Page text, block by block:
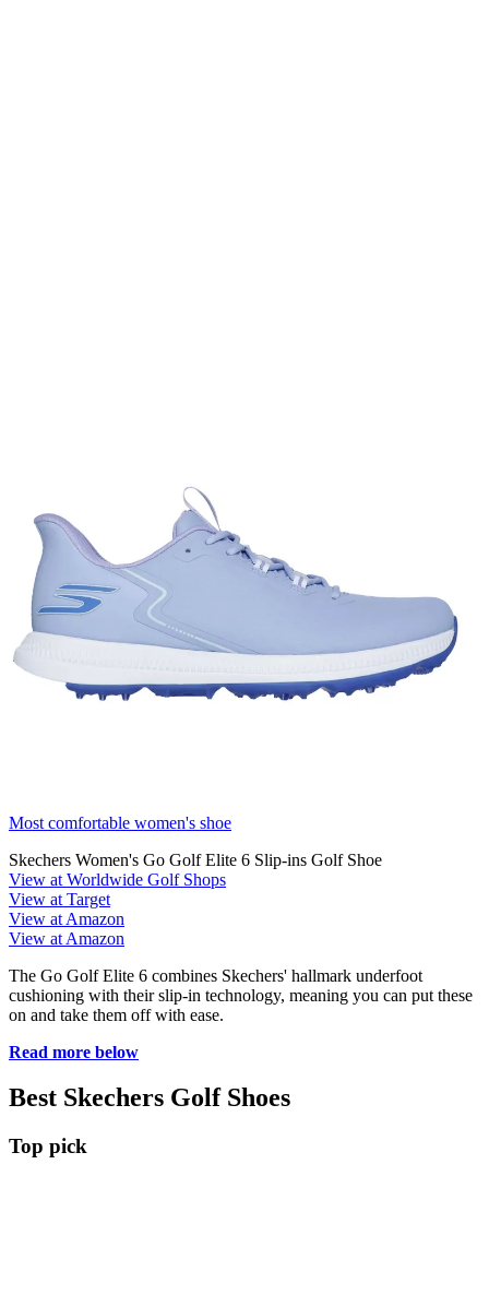
Most comfortable women's shoe
Skechers Women's Go Golf Elite 6 Slip-ins Golf Shoe
View at Worldwide Golf Shops
View at Target
View at Amazon
View at Amazon
The Go Golf Elite 6 combines Skechers' hallmark underfoot
cushioning with their slip-in technology, meaning you can put these
on and take them off with ease.
Read more below
Best Skechers Golf Shoes
Top pick